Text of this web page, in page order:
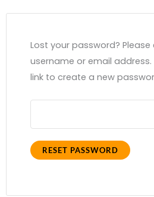
Lost your password? Please
username or email address.
link to create a new
RESET PASSWORD